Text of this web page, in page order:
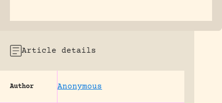
Article details
Author Anonymous